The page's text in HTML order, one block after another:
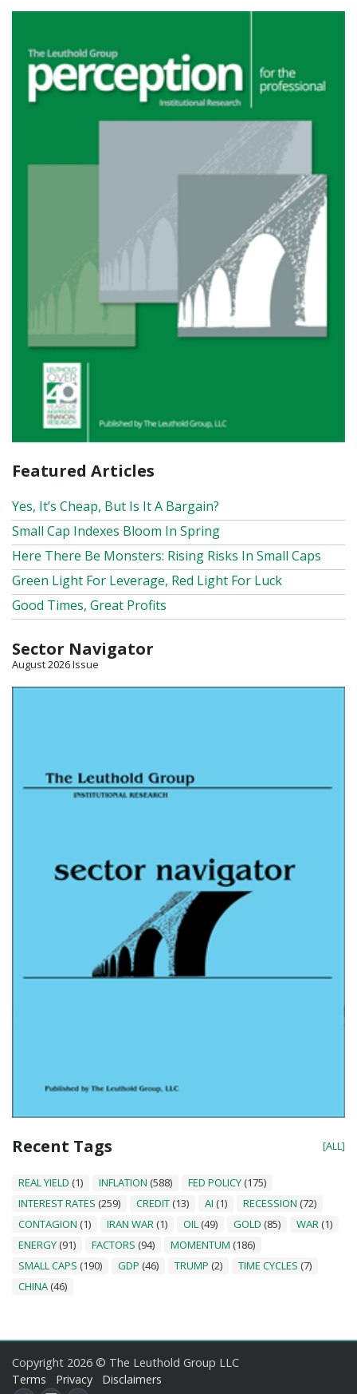
Featured Articles
Yes, It’s Cheap, But Is It A Bargain?
Small Cap Indexes Bloom In Spring
Here There Be Monsters: Rising Risks In Small Caps
Green Light For Leverage, Red Light For Luck
Good Times, Great Profits
Sector Navigator
August 2026 Issue
Recent Tags [ALL]
REAL YIELD (1) INFLATION (588) FED POLICY (175)
INTEREST RATES (259) CREDIT (13) AI (1) RECESSION (72)
CONTAGION (1) IRAN WAR (1) OIL (49) GOLD (85) WAR (1)
ENERGY (91) FACTORS (94) MOMENTUM (186)
SMALL CAPS (190) GDP (46) TRUMP (2) TIME CYCLES (7)
CHINA (46)
Copyright 2026 © The Leuthold Group LLC
Terms
Privacy Disclaimers